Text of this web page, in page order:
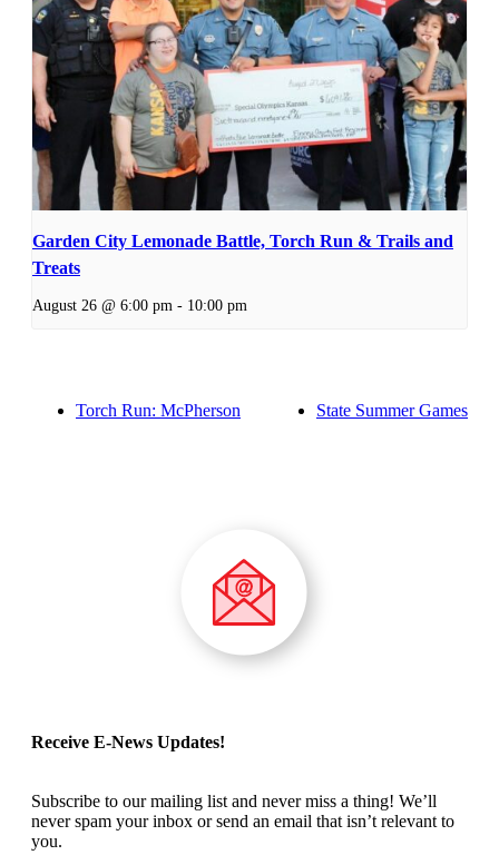
Garden City Lemonade Battle, Torch Run & Trails and
Treats
August 26 @ 6:00 pm - 10:00 pm
Torch Run: McPherson State Summer Games
Receive E-News Updates!
Subscribe to our mailing list and never miss a thing! We’ll
never spam your inbox or send an email that isn’t relevant to
you.